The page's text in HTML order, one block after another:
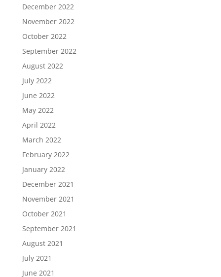
December 2022
November 2022
October 2022
September 2022
August 2022
July 2022
June 2022
May 2022
April 2022
March 2022
February 2022
January 2022
December 2021
November 2021
October 2021
September 2021
August 2021
July 2021
June 2021